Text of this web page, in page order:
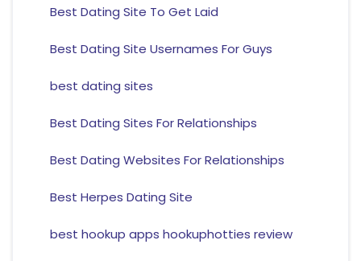
Best Dating Site To Get Laid
Best Dating Site Usernames For Guys
best dating sites
Best Dating Sites For Relationships
Best Dating Websites For Relationships
Best Herpes Dating Site
best hookup apps hookuphotties review